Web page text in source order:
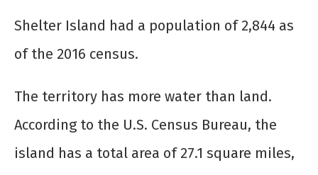
Shelter Island had a population of 2,844 as
of the 2016 census.
The territory has more water than land.
According to the U.S. Census Bureau, the
island has a total area of 27.1 square miles,